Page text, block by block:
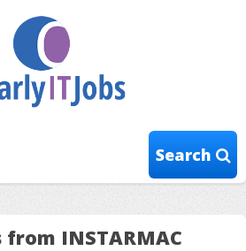
Search
from INSTARMAC